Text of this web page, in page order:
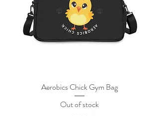
Aerobics Chick Gym Bag
Out of stock